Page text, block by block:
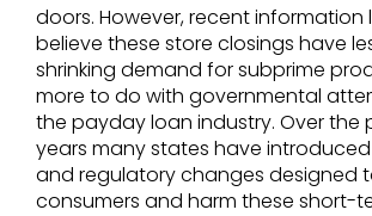
doors. However, recent information
believe these store closings have
shrinking demand for subprime
more to do with governmental
the payday loan industry. Over the
years many states have
and regulatory changes designed
consumers and harm these short-